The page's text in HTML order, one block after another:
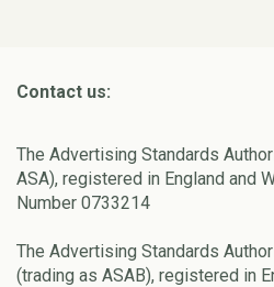
Contact us:
The Advertising Standards
ASA), registered in England and
Number 0733214
The Advertising Standards
(trading as ASAB), registered in